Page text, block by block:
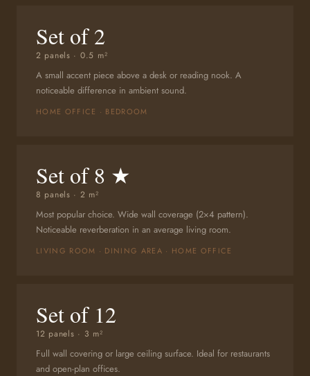
Set of 2
2 panels · 0.5 m²
A small accent piece above a desk or reading nook. A
noticeable difference in ambient sound.
HOME OFFICE · BEDROOM
Set of 8 ★
8 panels · 2 m²
Most popular choice. Wide wall coverage (2×4 pattern).
Noticeable reverberation in an average living room.
LIVING ROOM · DINING AREA · HOME OFFICE
Set of 12
12 panels · 3 m²
Full wall covering or large ceiling surface. Ideal for restaurants
and open-plan offices.